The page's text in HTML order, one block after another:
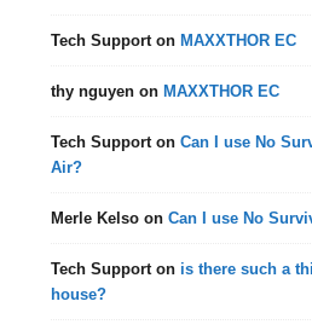
Tech Support onMAXXTHOR EC
thy nguyen onMAXXTHOR EC
Tech Support onCan I use No
Air?
Merle Kelso onCan I use No
Tech Support on is there such a
house?